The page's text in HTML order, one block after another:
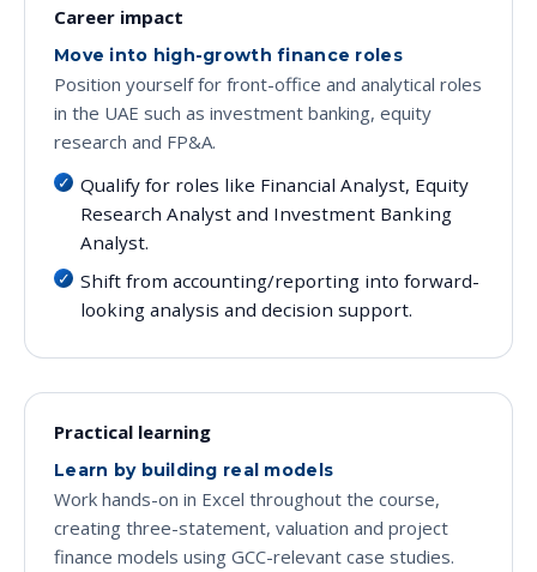
Career impact
Move into high-growth finance roles
Position yourself for front-office and analytical roles
in the UAE such as investment banking, equity
research and FP&A.
Qualify for roles like Financial Analyst, Equity
Research Analyst and Investment Banking
Analyst.
Shift from accounting/reporting into forward-
looking analysis and decision support.
Practical learning
Learn by building real models
Work hands-on in Excel throughout the course,
creating three-statement, valuation and project
finance models using GCC-relevant case studies.